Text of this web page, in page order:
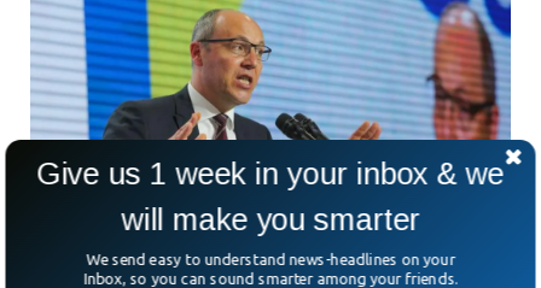
Give us 1 week in your inbox & we
will make you smarter
We send easy to understand news-headlines on your
Inbox, so you can sound smarter among your friends.